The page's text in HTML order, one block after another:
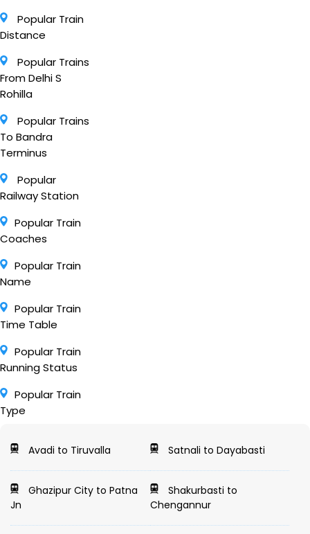
Popular Train
Distance
Popular Trains
From Delhi S
Rohilla
Popular Trains
To Bandra
Terminus
Popular
Railway Station
Popular Train
Coaches
Popular Train
Name
Popular Train
Time Table
Popular Train
Running Status
Popular Train
Type
Avadi to Tiruvalla Satnali to Dayabasti
Ghazipur City to Patna
Jn
Shakurbasti to
Chengannur